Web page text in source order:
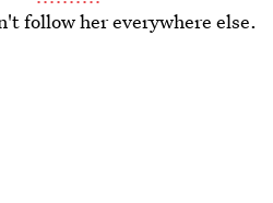
follow her everywhere else.